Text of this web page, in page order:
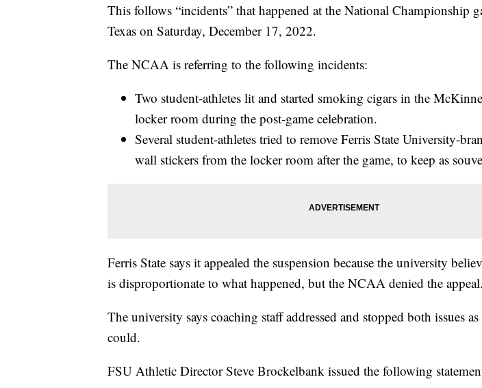
This follows “incidents” that happened at the National Championship
Texas on Saturday, December 17, 2022.
The NCAA is referring to the following incidents:
Two student-athletes lit and started smoking cigars in the
locker room during the post-game celebration.
Several student-athletes tried to remove Ferris State University-
wall stickers from the locker room after the game, to keep as
Ferris State says it appealed the suspension because the university
is disproportionate to what happened, but the NCAA denied the appeal.
The university says coaching staff addressed and stopped both issues
could.
FSU Athletic Director Steve Brockelbank issued the following